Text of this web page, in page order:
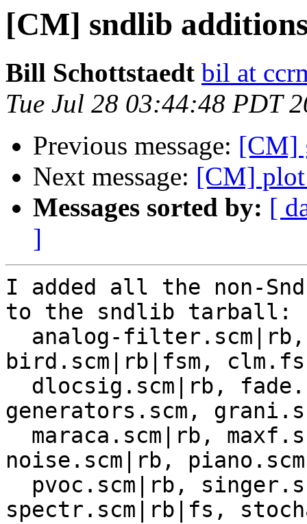
[CM] sndlib
Bill Schottstaedt bil at
Tue Jul 28 03:44:48 PDT
Previous message: [CM]
Next message: [CM]
Messages sorted by: [
]
I added all the non-
to the sndlib tarball:
bird.scm|rb|fsm,
generators.scm,
noise.scm|rb,
spectr.scm|rb|fs,